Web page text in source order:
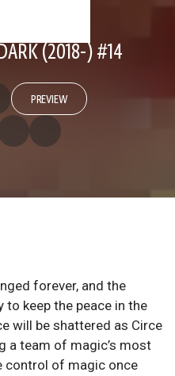
(2018-) #14
PREVIEW
forever, and the
to keep the peace in the
will be shattered as Circe
a team of magic’s most
control of magic once